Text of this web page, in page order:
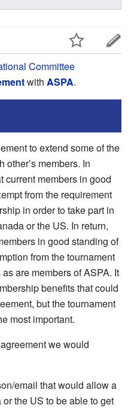
Committee
with ASPA.
to extend some of the
other’s members. In
current members in good
from the requirement
in order to take part in
or the US. In return,
in good standing of
from the tournament
are members of ASPA. It
benefits that could
but the tournament
most important.
we would
email that would allow a
the US to be able to get